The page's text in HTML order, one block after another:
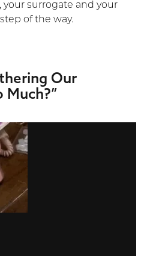
your surrogate and your
of the way.
Our
Much?”